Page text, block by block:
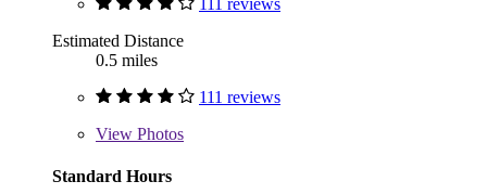
Estimated Distance
0.5 miles
111 reviews
View Photos
Standard Hours